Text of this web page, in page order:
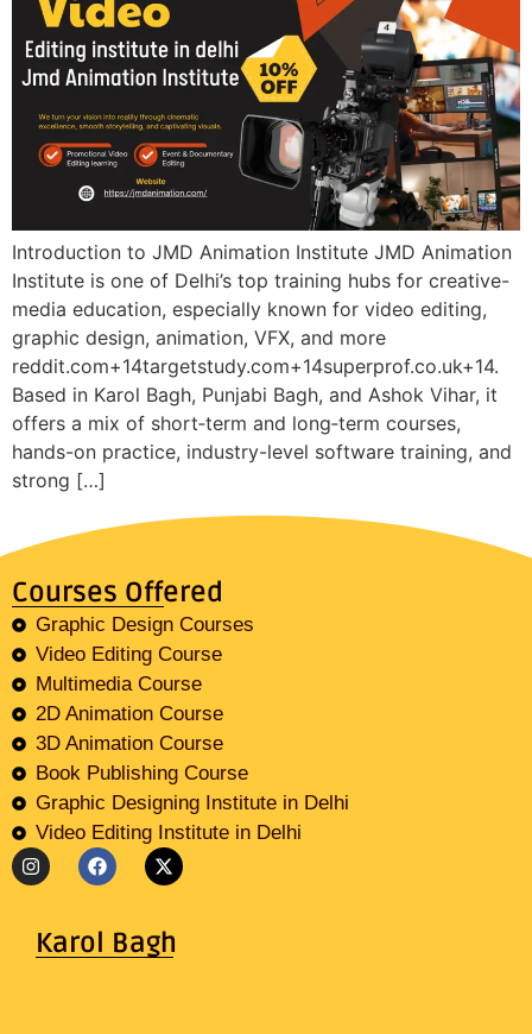
Introduction to JMD Animation Institute JMD Animation
Institute is one of Delhi’s top training hubs for creative-
media education, especially known for video editing,
graphic design, animation, VFX, and more
reddit.com+14targetstudy.com+14superprof.co.uk+14.
Based in Karol Bagh, Punjabi Bagh, and Ashok Vihar, it
offers a mix of short‑term and long‑term courses,
hands-on practice, industry-level software training, and
strong […]
Courses Offered
Graphic Design Courses
Video Editing Course
Multimedia Course
2D Animation Course
3D Animation Course
Book Publishing Course
Graphic Designing Institute in Delhi
Video Editing Institute in Delhi
Karol Bagh